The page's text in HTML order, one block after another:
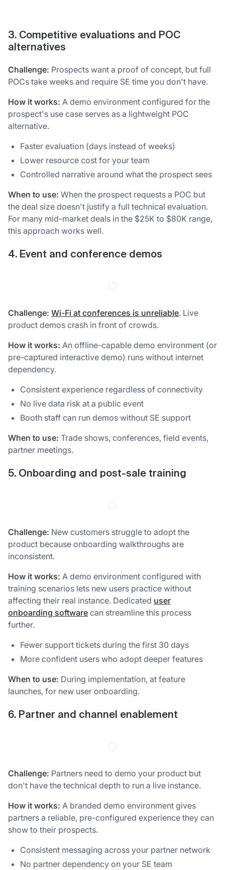
3. Competitive evaluations and POC
alternatives
Challenge: Prospects want a proof of concept, but full
POCs take weeks and require SE time you don't have.
How it works: A demo environment configured for the
prospect's use case serves as a lightweight POC
alternative.
Faster evaluation (days instead of weeks)
Lower resource cost for your team
Controlled narrative around what the prospect sees
When to use: When the prospect requests a POC but
the deal size doesn't justify a full technical evaluation.
For many mid-market deals in the $25K to $80K range,
this approach works well.
4. Event and conference demos
Challenge: Wi-Fi at conferences is unreliable. Live
product demos crash in front of crowds.
How it works: An offline-capable demo environment (or
pre-captured interactive demo) runs without internet
dependency.
Consistent experience regardless of connectivity
No live data risk at a public event
Booth staff can run demos without SE support
When to use: Trade shows, conferences, field events,
partner meetings.
5. Onboarding and post-sale training
Challenge: New customers struggle to adopt the
product because onboarding walkthroughs are
inconsistent.
How it works: A demo environment configured with
training scenarios lets new users practice without
affecting their real instance. Dedicated user
onboarding software can streamline this process
further.
Fewer support tickets during the first 30 days
More confident users who adopt deeper features
When to use: During implementation, at feature
launches, for new user onboarding.
6. Partner and channel enablement
Challenge: Partners need to demo your product but
don't have the technical depth to run a live instance.
How it works: A branded demo environment gives
partners a reliable, pre-configured experience they can
show to their prospects.
Consistent messaging across your partner network
No partner dependency on your SE team